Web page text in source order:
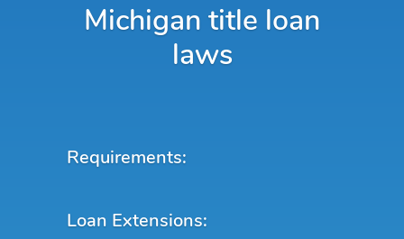
Michigan title loan
laws
Requirements:
Loan Extensions: